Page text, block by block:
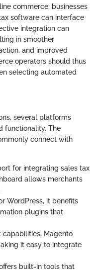
commerce, businesses
software can interface
integration can
in smoother
and improved
operators should thus
selecting automated
several platforms
functionality. The
connect with
for integrating sales tax
allows merchants
WordPress, it benefits
plugins that
capabilities, Magento
it easy to integrate
built-in tools that